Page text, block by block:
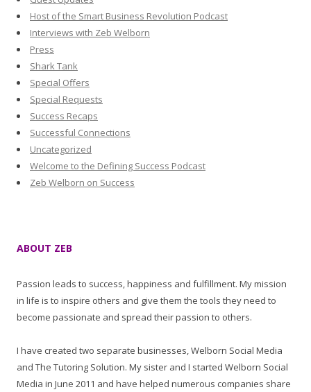
Host of the Smart Business Revolution Podcast
Interviews with Zeb Welborn
Press
Shark Tank
Special Offers
Special Requests
Success Recaps
Successful Connections
Uncategorized
Welcome to the Defining Success Podcast
Zeb Welborn on Success
ABOUT ZEB
Passion leads to success, happiness and fulfillment. My mission
in life is to inspire others and give them the tools they need to
become passionate and spread their passion to others.
I have created two separate businesses, Welborn Social Media
and The Tutoring Solution. My sister and I started Welborn Social
Media in June 2011 and have helped numerous companies share